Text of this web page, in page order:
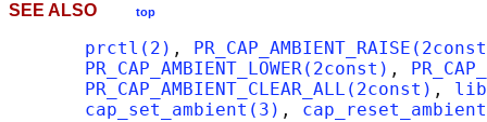
SEE ALSO top
prctl(2) ,
PR_CAP_AMBIENT_LOWER(2const) ,
PR_CAP_AMBIENT_CLEAR_ALL(2const) ,
cap_set_ambient(3) ,